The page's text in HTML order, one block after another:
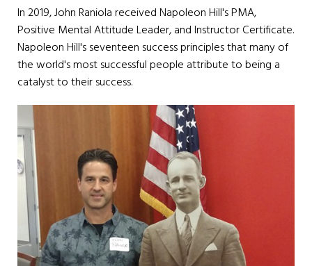
In 2019, John Raniola received Napoleon Hill's PMA,
Positive Mental Attitude Leader, and Instructor Certificate.
Napoleon Hill's seventeen success principles that many of
the world's most successful people attribute to being a
catalyst to their success.